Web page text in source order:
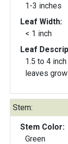
1-3 inches
Leaf Width:
< 1 inch
Leaf
1.5 to 4
leaves
Stem:
Stem Color:
Green